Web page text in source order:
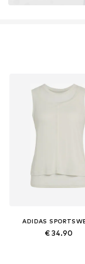
ADIDAS
€ 34.90